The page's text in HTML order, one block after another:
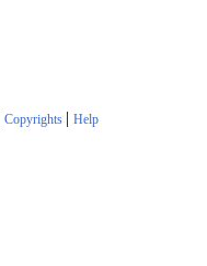
Copyrights | Help